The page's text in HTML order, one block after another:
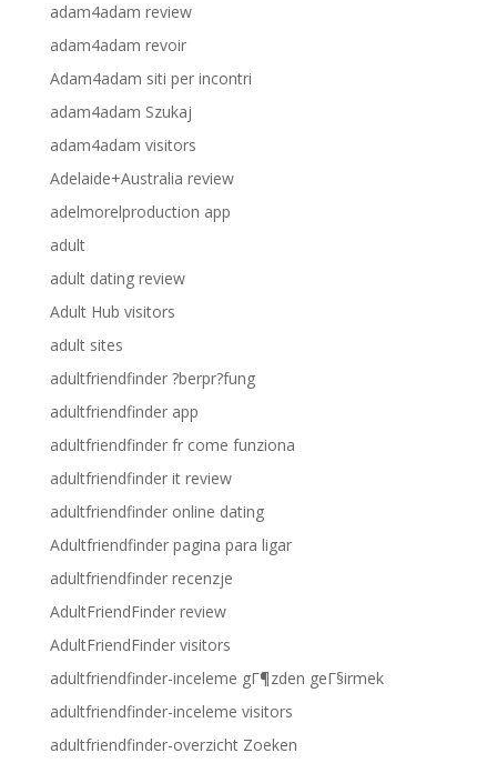
adam4adam review
adam4adam revoir
Adam4adam siti per incontri
adam4adam Szukaj
adam4adam visitors
Adelaide+Australia review
adelmorelproduction app
adult
adult dating review
Adult Hub visitors
adult sites
adultfriendfinder ?berpr?fung
adultfriendfinder app
adultfriendfinder fr come funziona
adultfriendfinder it review
adultfriendfinder online dating
Adultfriendfinder pagina para ligar
adultfriendfinder recenzje
AdultFriendFinder review
AdultFriendFinder visitors
adultfriendfinder-inceleme gГ¶zden geГ§irmek
adultfriendfinder-inceleme visitors
adultfriendfinder-overzicht Zoeken